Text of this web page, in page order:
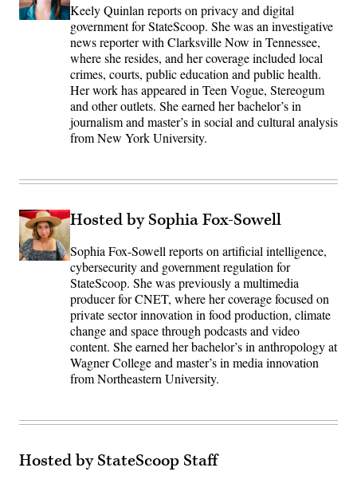
Keely Quinlan reports on privacy and digital
government for StateScoop. She was an investigative
news reporter with Clarksville Now in Tennessee,
where she resides, and her coverage included local
crimes, courts, public education and public health.
Her work has appeared in Teen Vogue, Stereogum
and other outlets. She earned her bachelor’s in
journalism and master’s in social and cultural analysis
from New York University.
Hosted by Sophia Fox-Sowell
Sophia Fox-Sowell reports on artificial intelligence,
cybersecurity and government regulation for
StateScoop. She was previously a multimedia
producer for CNET, where her coverage focused on
private sector innovation in food production, climate
change and space through podcasts and video
content. She earned her bachelor’s in anthropology at
Wagner College and master’s in media innovation
from Northeastern University.
Hosted by StateScoop Staff